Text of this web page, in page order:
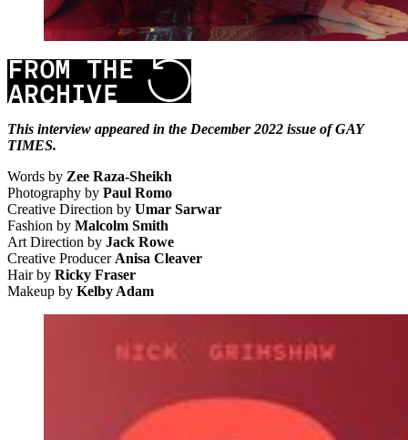
This interview appeared in the December 2022 issue of GAY
TIMES.
Words by Zee Raza-Sheikh
Photography by Paul Romo
Creative Direction by Umar Sarwar
Fashion by Malcolm Smith
Art Direction by Jack Rowe
Creative Producer Anisa Cleaver
Hair by Ricky Fraser
Makeup by Kelby Adam